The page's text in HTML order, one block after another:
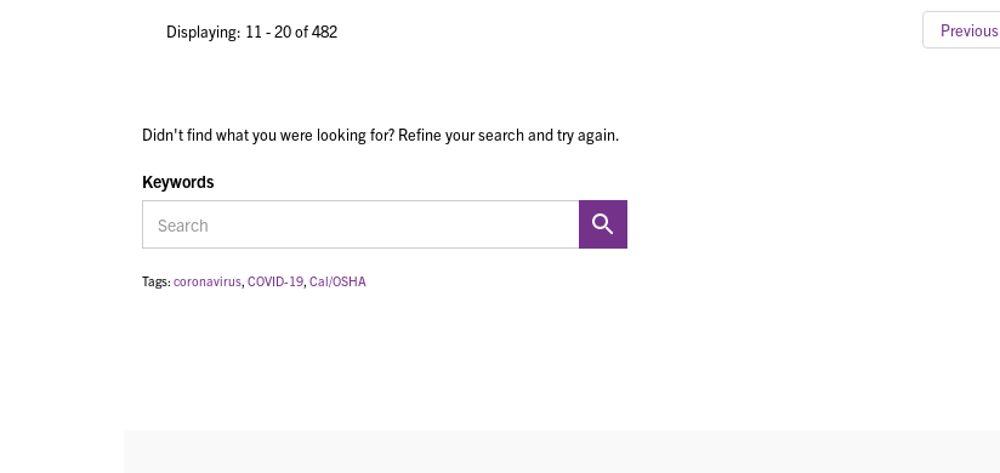
Displaying: 11 - 20 of 482 Previous
Didn't find what you were looking for? Refine your search and try again.
Keywords
Tags: coronavirus, COVID-19, Cal/OSHA